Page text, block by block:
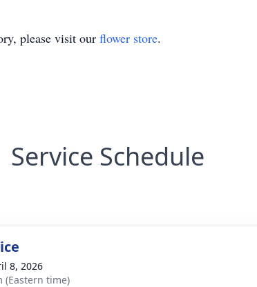
please visit our flower store.
Service Schedule
8, 2026
(Eastern time)